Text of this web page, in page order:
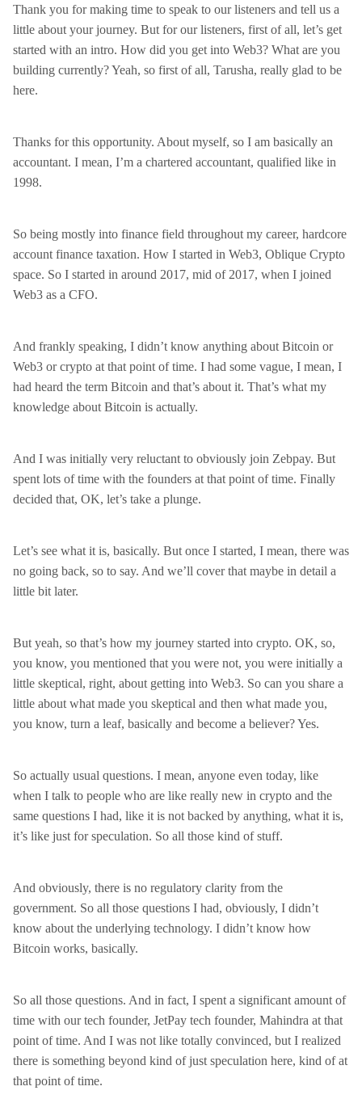
Thank you for making time to speak to our listeners and tell us a
little about your journey. But for our listeners, first of all, let’s get
started with an intro. How did you get into Web3? What are you
building currently? Yeah, so first of all, Tarusha, really glad to be
here.
Thanks for this opportunity. About myself, so I am basically an
accountant. I mean, I’m a chartered accountant, qualified like in
1998.
So being mostly into finance field throughout my career, hardcore
account finance taxation. How I started in Web3, Oblique Crypto
space. So I started in around 2017, mid of 2017, when I joined
Web3 as a CFO.
And frankly speaking, I didn’t know anything about Bitcoin or
Web3 or crypto at that point of time. I had some vague, I mean, I
had heard the term Bitcoin and that’s about it. That’s what my
knowledge about Bitcoin is actually.
And I was initially very reluctant to obviously join Zebpay. But
spent lots of time with the founders at that point of time. Finally
decided that, OK, let’s take a plunge.
Let’s see what it is, basically. But once I started, I mean, there was
no going back, so to say. And we’ll cover that maybe in detail a
little bit later.
But yeah, so that’s how my journey started into crypto. OK, so,
you know, you mentioned that you were not, you were initially a
little skeptical, right, about getting into Web3. So can you share a
little about what made you skeptical and then what made you,
you know, turn a leaf, basically and become a believer? Yes.
So actually usual questions. I mean, anyone even today, like
when I talk to people who are like really new in crypto and the
same questions I had, like it is not backed by anything, what it is,
it’s like just for speculation. So all those kind of stuff.
And obviously, there is no regulatory clarity from the
government. So all those questions I had, obviously, I didn’t
know about the underlying technology. I didn’t know how
Bitcoin works, basically.
So all those questions. And in fact, I spent a significant amount of
time with our tech founder, JetPay tech founder, Mahindra at that
point of time. And I was not like totally convinced, but I realized
there is something beyond kind of just speculation here, kind of at
that point of time.